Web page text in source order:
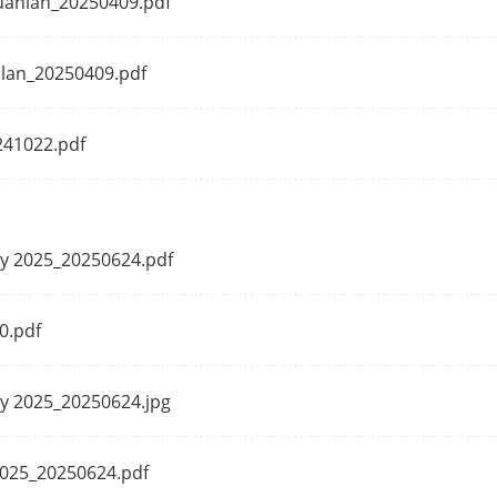
1-ch, 3.5mm
(RAID
512 Mbps
(RAID
2025_20250624.pdf
2025_20250624.jpg